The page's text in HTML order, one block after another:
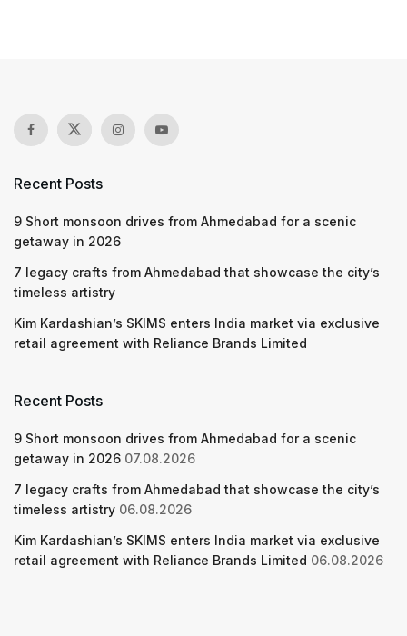
Recent Posts
9 Short monsoon drives from Ahmedabad for a scenic
getaway in 2026
7 legacy crafts from Ahmedabad that showcase the city’s
timeless artistry
Kim Kardashian’s SKIMS enters India market via exclusive
retail agreement with Reliance Brands Limited
Recent Posts
9 Short monsoon drives from Ahmedabad for a scenic
getaway in 2026 07.08.2026
7 legacy crafts from Ahmedabad that showcase the city’s
timeless artistry 06.08.2026
Kim Kardashian’s SKIMS enters India market via exclusive
retail agreement with Reliance Brands Limited 06.08.2026